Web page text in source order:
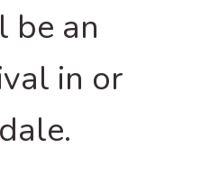
be an
in or